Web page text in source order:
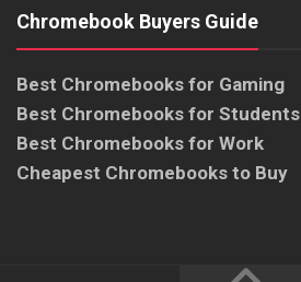
Chromebook Buyers Guide
Best Chromebooks for Gaming
Best Chromebooks for Students
Best Chromebooks for Work
Cheapest Chromebooks to Buy